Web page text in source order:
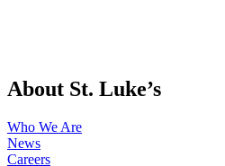
About St. Luke’s
Who We Are
News
Careers